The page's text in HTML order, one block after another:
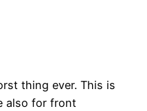
thing ever. This is
also for front